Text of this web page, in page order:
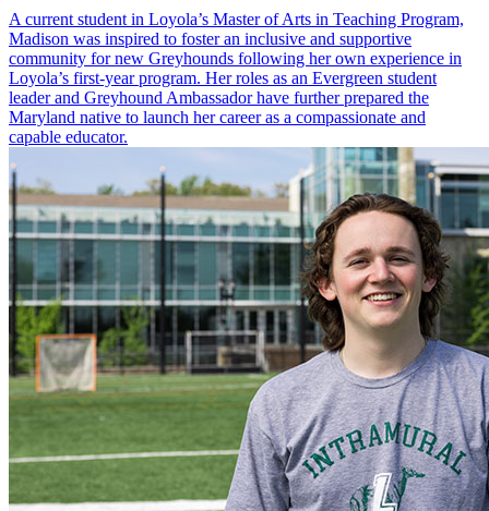
A current student in Loyola’s Master of Arts in Teaching Program,
Madison was inspired to foster an inclusive and supportive
community for new Greyhounds following her own experience in
Loyola’s first-year program. Her roles as an Evergreen student
leader and Greyhound Ambassador have further prepared the
Maryland native to launch her career as a compassionate and
capable educator.